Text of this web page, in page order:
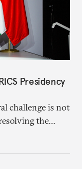
Presidency
challenge is not
the
and